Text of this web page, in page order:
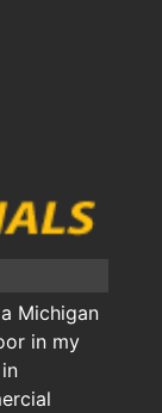
Michigan
in my